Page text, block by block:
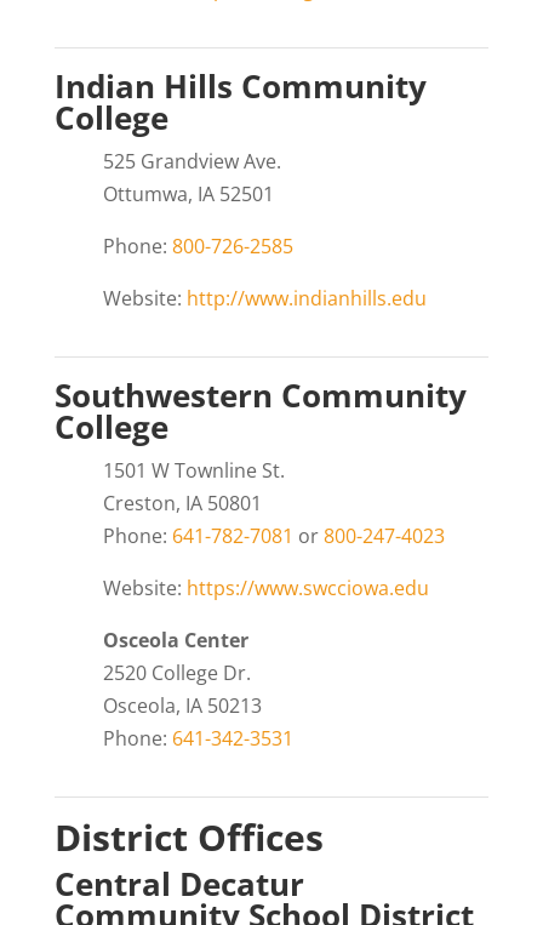
Indian Hills Community
College
525 Grandview Ave.
Ottumwa, IA 52501
Phone: 800-726-2585
Website: http://www.indianhills.edu
Southwestern Community
College
1501 W Townline St.
Creston, IA 50801
Phone: 641-782-7081 or800-247-4023
Website: https://www.swcciowa.edu
Osceola Center
2520 College Dr.
Osceola, IA 50213
Phone: 641-342-3531
District Offices
Central Decatur
Community School District